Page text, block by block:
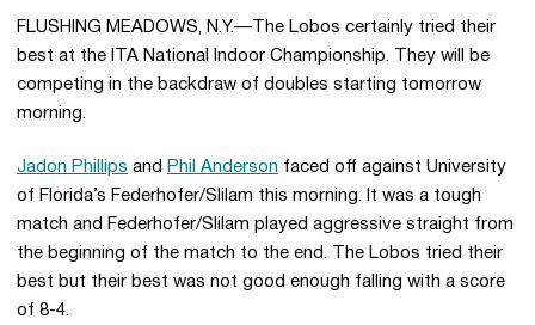
FLUSHING MEADOWS, N.Y.—The Lobos certainly tried their
best at the ITA National Indoor Championship. They will be
competing in the backdraw of doubles starting tomorrow
morning.
Jadon Phillips and Phil Anderson faced off against University
of Florida’s Federhofer/Slilam this morning. It was a tough
match and Federhofer/Slilam played aggressive straight from
the beginning of the match to the end. The Lobos tried their
best but their best was not good enough falling with a score
of 8-4.